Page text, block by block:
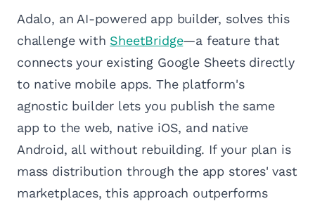
Adalo, an AI-powered app builder, solves this
challenge with SheetBridge—a feature that
connects your existing Google Sheets directly
to native mobile apps. The platform's
agnostic builder lets you publish the same
app to the web, native iOS, and native
Android, all without rebuilding. If your plan is
mass distribution through the app stores' vast
marketplaces, this approach outperforms